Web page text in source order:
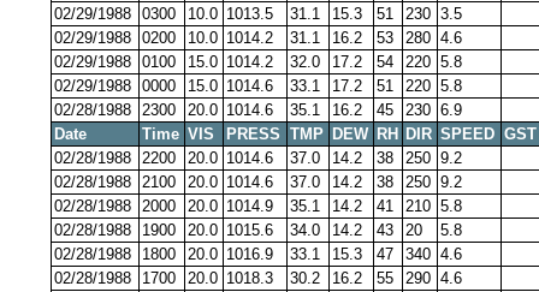
02/29/1988 0300 10.0 1013.5 31.1 15.3 51 230 3.5
02/29/1988 0200 10.0 1014.2 31.1 16.2 53 280 4.6
02/29/1988 0100 15.0 1014.2 32.0 17.2 54 220 5.8
02/29/1988 0000 15.0 1014.6 33.1 17.2 51 220 5.8
02/28/1988 2300 20.0 1014.6 35.1 16.2 45 230 6.9
Date
Time VIS PRESS TMP DEW RH DIR SPEED GST
02/28/1988 2200 20.0 1014.6 37.0 14.2 38 250 9.2
02/28/1988 2100 20.0 1014.6 37.0 14.2 38 250 9.2
02/28/1988 2000 20.0 1014.9 35.1 14.2 41 210 5.8
02/28/1988
1900 20.0 1015.6 34.0 14.2 43 20
5.8
02/28/1988
1800 20.0 1016.9 33.1 15.3 47 340 4.6
02/28/1988
1700 20.0 1018.3 30.2 16.2 55 290 4.6